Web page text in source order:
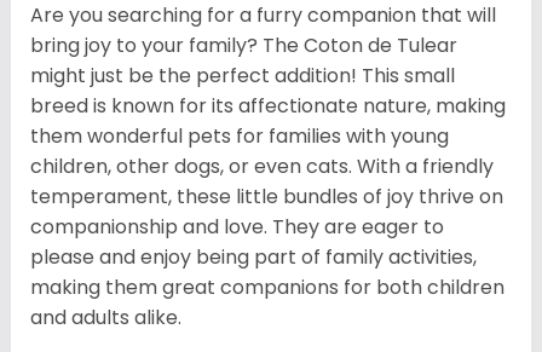
Are you searching for a furry companion that will
bring joy to your family? The Coton de Tulear
might just be the perfect addition! This small
breed is known for its affectionate nature, making
them wonderful pets for families with young
children, other dogs, or even cats. With a friendly
temperament, these little bundles of joy thrive on
companionship and love. They are eager to
please and enjoy being part of family activities,
making them great companions for both children
and adults alike.